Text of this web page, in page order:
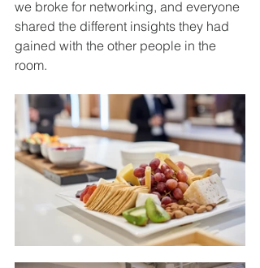
we broke for networking, and everyone
shared the different insights they had
gained with the other people in the
room.